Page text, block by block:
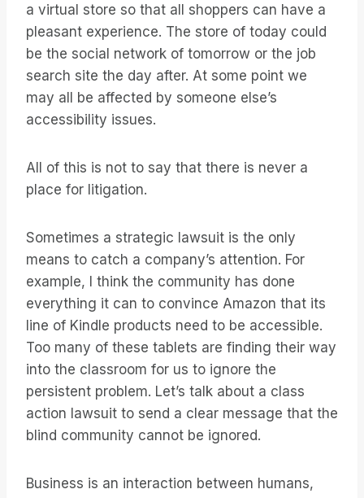
a virtual store so that all shoppers can have a
pleasant experience. The store of today could
be the social network of tomorrow or the job
search site the day after. At some point we
may all be affected by someone else’s
accessibility issues.
All of this is not to say that there is never a
place for litigation.
Sometimes a strategic lawsuit is the only
means to catch a company’s attention. For
example, I think the community has done
everything it can to convince Amazon that its
line of Kindle products need to be accessible.
Too many of these tablets are finding their way
into the classroom for us to ignore the
persistent problem. Let’s talk about a class
action lawsuit to send a clear message that the
blind community cannot be ignored.
Business is an interaction between humans,